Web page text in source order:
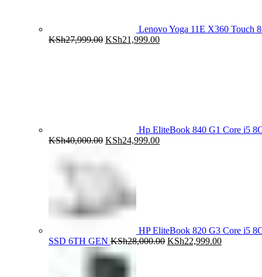
Lenovo Yoga 11E X360 Touch
KSh27,999.00 Original
KSh21,999.00Current
Hp EliteBook 840 G1 Core i5
KSh40,000.00 Original
KSh24,999.00Current
HP EliteBook 820 G3 Core i5
SSD 6TH GEN KSh28,000.00 Original
KSh22,999.00Current